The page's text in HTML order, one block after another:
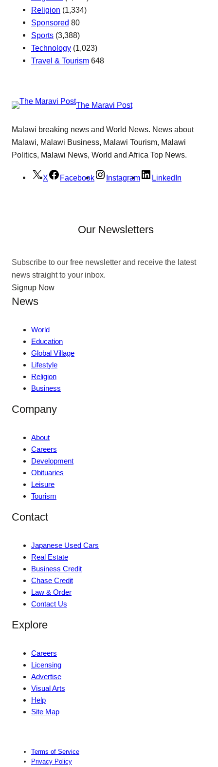
Religion (1,334)
Sponsored 80
Sports (3,388)
Technology (1,023)
Travel & Tourism 648
The Maravi Post
Malawi breaking news and World News. News about
Malawi, Malawi Business, Malawi Tourism, Malawi
Politics, Malawi News, World and Africa Top News.
X Facebook Instagram LinkedIn
Our Newsletters
Subscribe to our free newsletter and receive the latest
news straight to your inbox.
Signup Now
News
World
Education
Global Village
Lifestyle
Religion
Business
Company
About
Careers
Development
Obituaries
Leisure
Tourism
Contact
Japanese Used Cars
Real Estate
Business Credit
Chase Credit
Law & Order
Contact Us
Explore
Careers
Licensing
Advertise
Visual Arts
Help
Site Map
Terms of Service
Privacy Policy